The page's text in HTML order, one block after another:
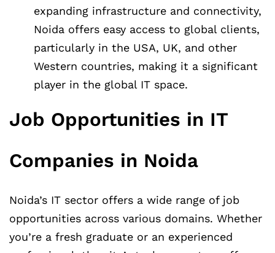
expanding infrastructure and connectivity,
Noida offers easy access to global clients,
particularly in the USA, UK, and other
Western countries, making it a significant
player in the global IT space.
Job Opportunities in IT
Companies in Noida
Noida’s IT sector offers a wide range of job
opportunities across various domains. Whether
you’re a fresh graduate or an experienced